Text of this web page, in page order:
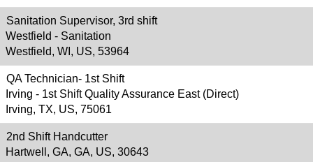
Sanitation Supervisor, 3rd shift
Westfield - Sanitation
Westfield, WI, US, 53964
QA Technician- 1st Shift
Irving - 1st Shift Quality Assurance East (Direct)
Irving, TX, US, 75061
2nd Shift Handcutter
Hartwell, GA, GA, US, 30643